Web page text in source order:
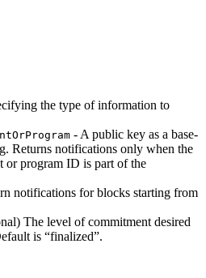
the type of information to
- A public key as a base-
Returns notifications only when the
or program ID is part of the
notifications for blocks starting from
The level of commitment desired
is “finalized”.